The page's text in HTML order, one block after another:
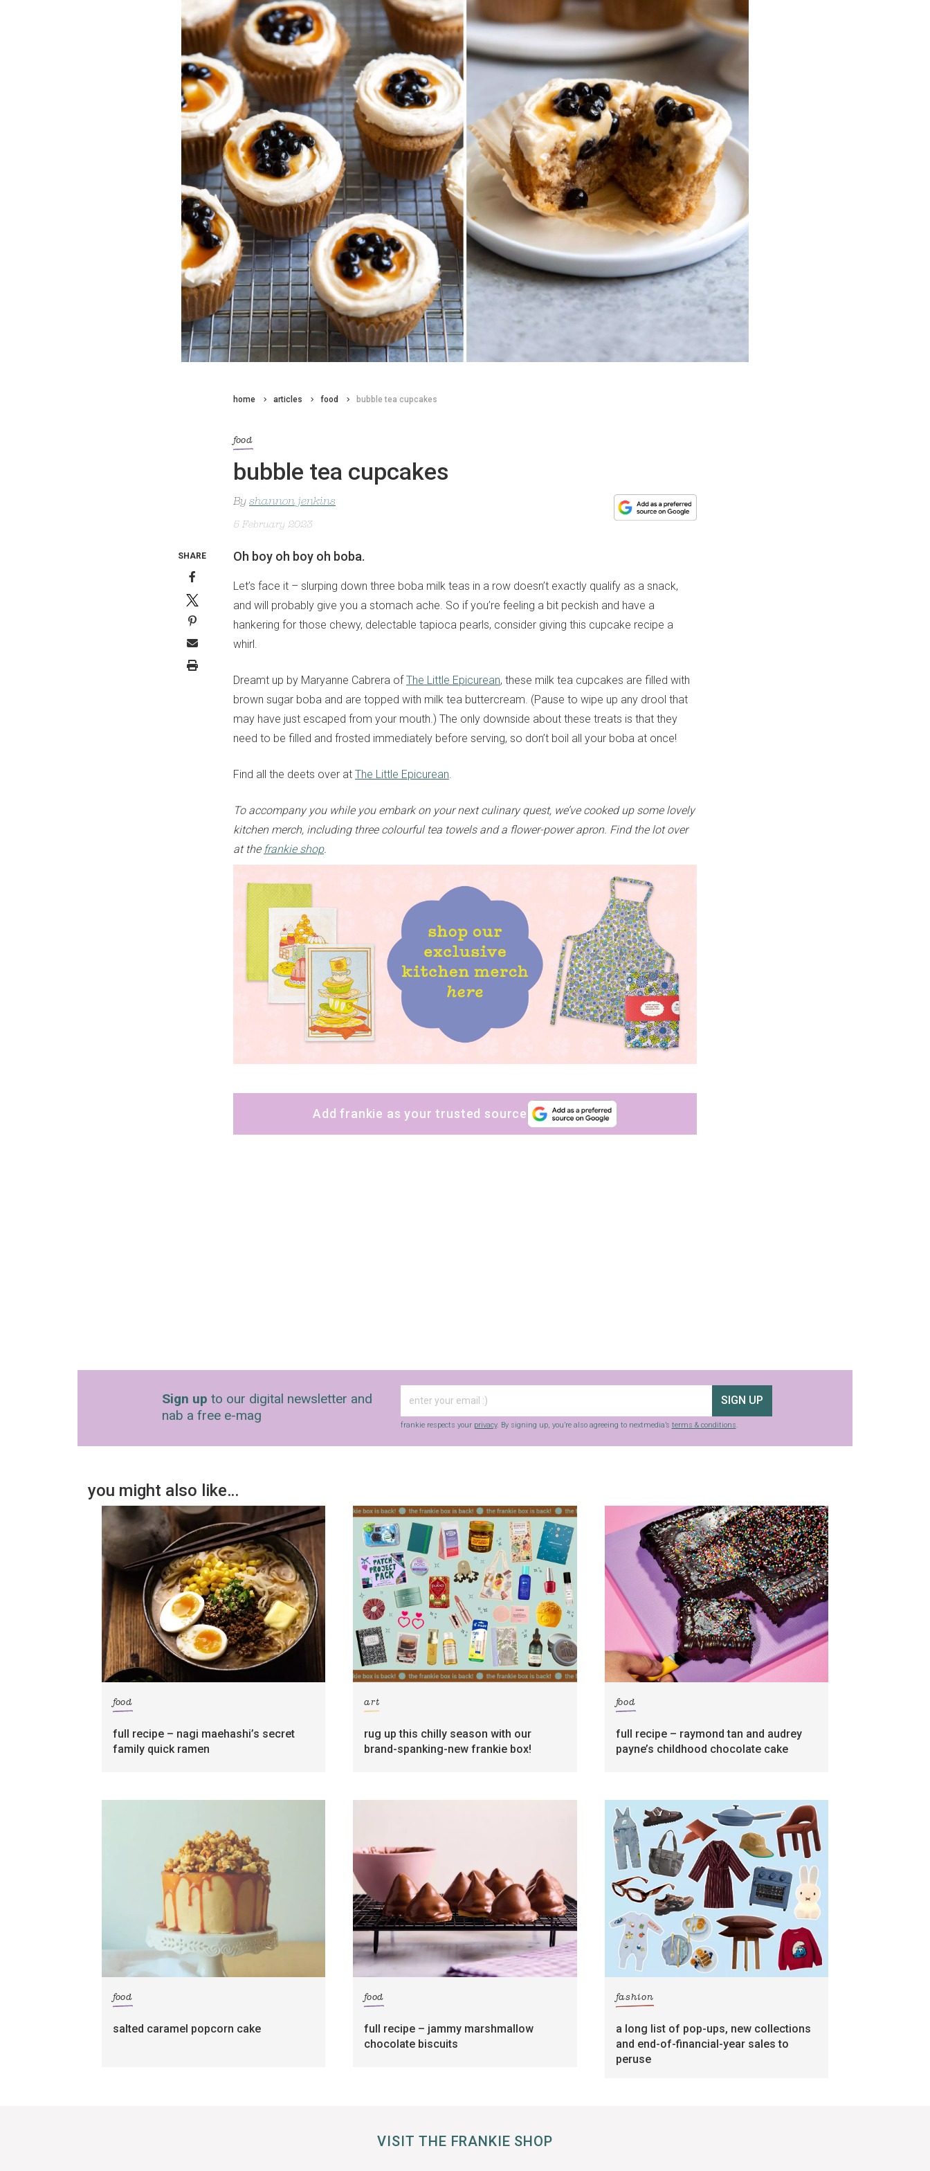
home articles food bubble tea cupcakes
food
bubble tea cupcakes
By shannon jenkins
5 February 2023
Oh boy oh boy oh boba.
Let’s face it – slurping down three boba milk teas in a row doesn’t exactly qualify as a snack,
and will probably give you a stomach ache. So if you’re feeling a bit peckish and have a
hankering for those chewy, delectable tapioca pearls, consider giving this cupcake recipe a
whirl.
Dreamt up by Maryanne Cabrera of The Little Epicurean, these milk tea cupcakes are filled with
brown sugar boba and are topped with milk tea buttercream. (Pause to wipe up any drool that
may have just escaped from your mouth.) The only downside about these treats is that they
need to be filled and frosted immediately before serving, so don’t boil all your boba at once!
Find all the deets over at The Little Epicurean.
To accompany you while you embark on your next culinary quest, we’ve cooked up some lovely
kitchen merch, including three colourful tea towels and a flower-power apron. Find the lot over
at the frankie shop.
Add frankie as your trusted source
SHARE
Sign up to our digital newsletter and
nab a free e-mag
SIGN UP
frankie respects your privacy. By signing up, you’re also agreeing to nextmedia’s terms & conditions
you might also like…
food
full recipe – nagi maehashi’s secret
family quick ramen
art
rug up this chilly season with our
brand-spanking-new frankie box!
food
full recipe – raymond tan and audrey
payne’s childhood chocolate cake
food
salted caramel popcorn cake
food
full recipe – jammy marshmallow
chocolate biscuits
fashion
a long list of pop-ups, new collections
and end-of-financial-year sales to
peruse
VISIT THE FRANKIE SHOP